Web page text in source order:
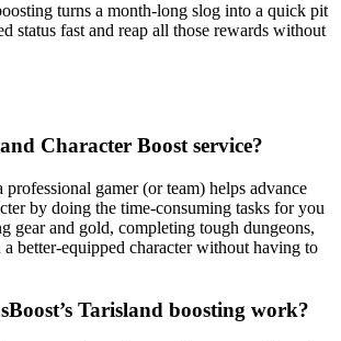
turns a month-long slog into a quick pit
status fast and reap all those rewards without
Character Boost service?
professional gamer (or team) helps advance
by doing the time-consuming tasks for you
gear and gold, completing tough dungeons,
better-equipped character without having to
Tarisland boosting work?